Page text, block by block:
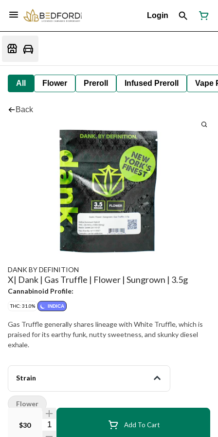
Login
All Flower Preroll Infused Preroll Vape
Back
DANK BY DEFINITION
X| Dank | Gas Truffle | Flower | Sungrown | 3.5g
Cannabinoid Profile:
THC: 31.0% INDICA
Gas Truffle generally shares lineage with White Truffle, which is
praised for its earthy funk, nutty sweetness, and skunky diesel
exhale.
Strain
$30 Quantity Selector Add To Cart
Flower